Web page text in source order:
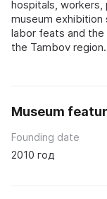
hospitals, workers,
museum
labor feats and
the Tambov region.
Museum
Founding date
2010 год